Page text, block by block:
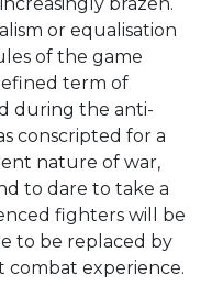
brazen.
or equalisation
of the game
term of
during the anti-
conscripted for a
nature of war,
to dare to take a
fighters will be
to be replaced by
experience.